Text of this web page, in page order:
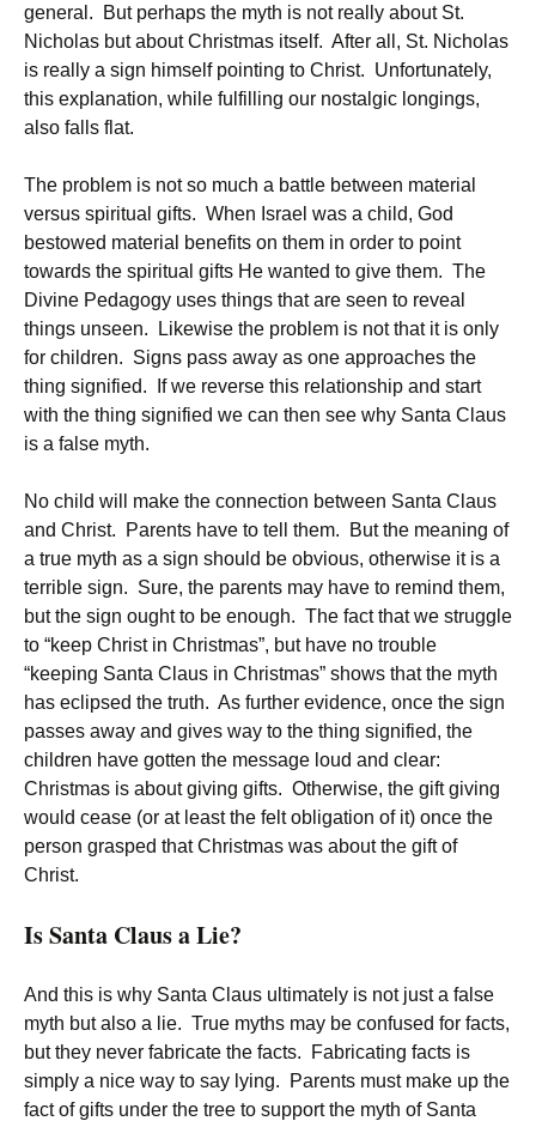
general. But perhaps the myth is not really about St.
Nicholas but about Christmas itself. After all, St. Nicholas
is really a sign himself pointing to Christ. Unfortunately,
this explanation, while fulfilling our nostalgic longings,
also falls flat.
The problem is not so much a battle between material
versus spiritual gifts. When Israel was a child, God
bestowed material benefits on them in order to point
towards the spiritual gifts He wanted to give them. The
Divine Pedagogy uses things that are seen to reveal
things unseen. Likewise the problem is not that it is only
for children. Signs pass away as one approaches the
thing signified. If we reverse this relationship and start
with the thing signified we can then see why Santa Claus
is a false myth.
No child will make the connection between Santa Claus
and Christ. Parents have to tell them. But the meaning of
a true myth as a sign should be obvious, otherwise it is a
terrible sign. Sure, the parents may have to remind them,
but the sign ought to be enough. The fact that we struggle
to “keep Christ in Christmas”, but have no trouble
“keeping Santa Claus in Christmas” shows that the myth
has eclipsed the truth. As further evidence, once the sign
passes away and gives way to the thing signified, the
children have gotten the message loud and clear:
Christmas is about giving gifts. Otherwise, the gift giving
would cease (or at least the felt obligation of it) once the
person grasped that Christmas was about the gift of
Christ.
Is Santa Claus a Lie?
And this is why Santa Claus ultimately is not just a false
myth but also a lie. True myths may be confused for facts,
but they never fabricate the facts. Fabricating facts is
simply a nice way to say lying. Parents must make up the
fact of gifts under the tree to support the myth of Santa